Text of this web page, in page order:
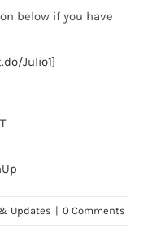
below if you have
Julio1]
Updates | 0 Comments